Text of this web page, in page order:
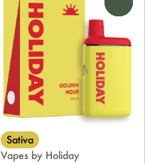
Sativa
Vapes by Holiday